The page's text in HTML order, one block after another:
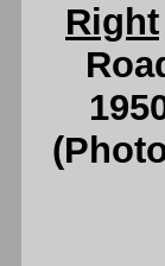
Right